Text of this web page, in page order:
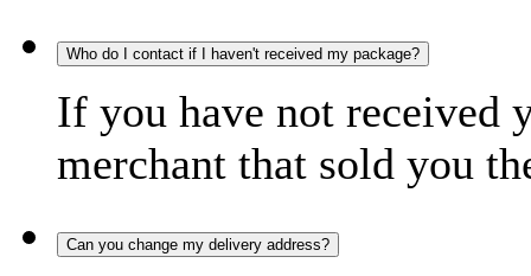
Who do I contact if I haven't received my package?
If you have not received
merchant that sold you
Can you change my delivery address?